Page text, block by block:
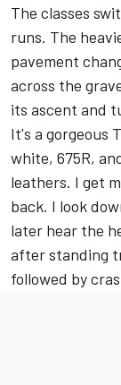
The classes
runs. The
pavement
across the
its ascent and
It's a gorgeous
white, 675R,
leathers. I get
back. I look
later hear the
after standing
followed by